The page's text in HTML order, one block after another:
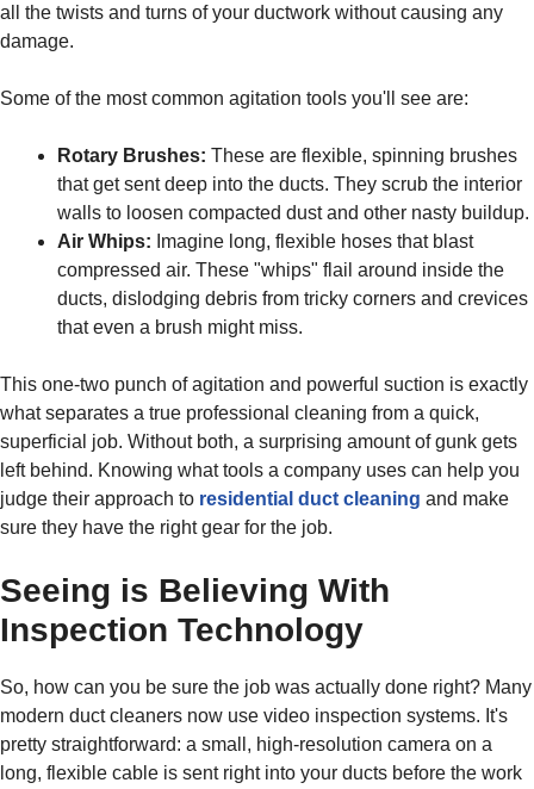
all the twists and turns of your ductwork without causing any
damage.
Some of the most common agitation tools you'll see are:
Rotary Brushes: These are flexible, spinning brushes
that get sent deep into the ducts. They scrub the interior
walls to loosen compacted dust and other nasty buildup.
Air Whips: Imagine long, flexible hoses that blast
compressed air. These "whips" flail around inside the
ducts, dislodging debris from tricky corners and crevices
that even a brush might miss.
This one-two punch of agitation and powerful suction is exactly
what separates a true professional cleaning from a quick,
superficial job. Without both, a surprising amount of gunk gets
left behind. Knowing what tools a company uses can help you
judge their approach to residential duct cleaning and make
sure they have the right gear for the job.
Seeing is Believing With
Inspection Technology
So, how can you be sure the job was actually done right? Many
modern duct cleaners now use video inspection systems. It's
pretty straightforward: a small, high-resolution camera on a
long, flexible cable is sent right into your ducts before the work